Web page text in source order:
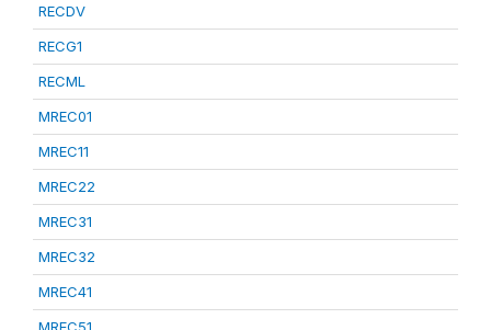
RECDV
RECG1
RECML
MREC01
MREC11
MREC22
MREC31
MREC32
MREC41